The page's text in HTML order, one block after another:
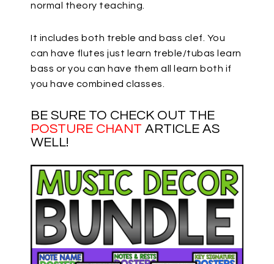
normal theory teaching.
It includes both treble and bass clef. You
can have flutes just learn treble/tubas learn
bass or you can have them all learn both if
you have combined classes.
BE SURE TO CHECK OUT THE
POSTURE CHANT ARTICLE AS
WELL!